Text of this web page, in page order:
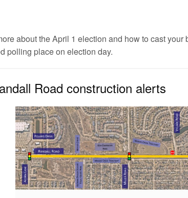
about the April 1 election and how to cast
polling place on election day.
Road construction alerts